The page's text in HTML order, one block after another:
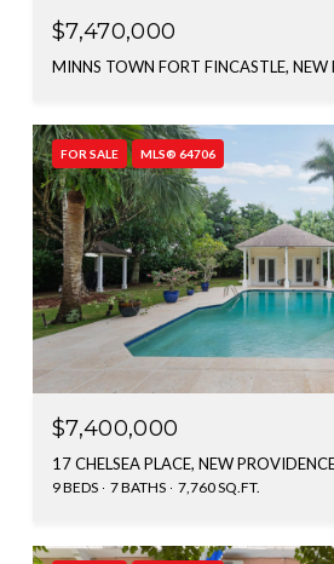
$7,470,000
FOR SALE MLS® 64706
$7,400,000
9 BEDS 7 BATHS 7,760 SQ.FT.